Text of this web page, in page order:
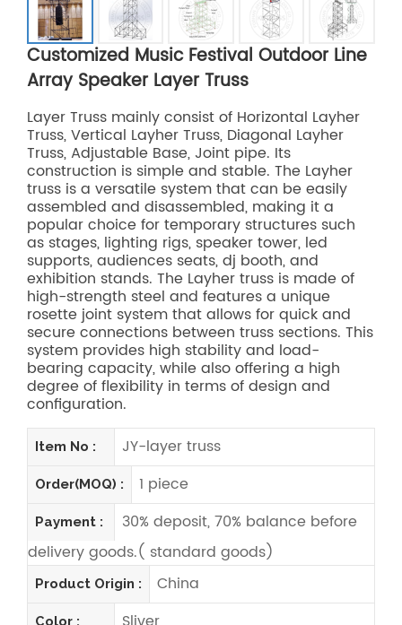
Customized Music Festival Outdoor Line
Array Speaker Layer Truss
Layer Truss mainly consist of Horizontal Layher
Truss, Vertical Layher Truss, Diagonal Layher
Truss, Adjustable Base, Joint pipe. Its
construction is simple and stable. The Layher
truss is a versatile system that can be easily
assembled and disassembled, making it a
popular choice for temporary structures such
as stages, lighting rigs, speaker tower, led
supports, audiences seats, dj booth, and
exhibition stands. The Layher truss is made of
high-strength steel and features a unique
rosette joint system that allows for quick and
secure connections between truss sections. This
system provides high stability and load-
bearing capacity, while also offering a high
degree of flexibility in terms of design and
configuration.
Item No : JY-layer truss
Order(MOQ) : 1 piece
Payment :
30% deposit, 70% balance before
delivery goods.( standard goods)
Product Origin : China
Color :